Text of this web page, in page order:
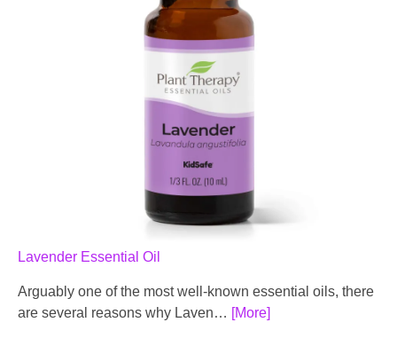
Lavender Essential Oil
Arguably one of the most well-known essential oils, there
are several reasons why Laven… [More]